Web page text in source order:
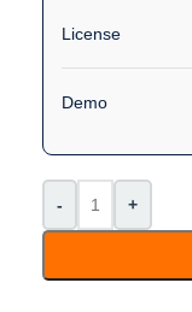
License
Demo
- +